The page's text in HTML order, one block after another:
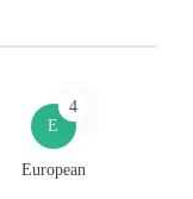
E
4
European